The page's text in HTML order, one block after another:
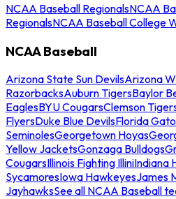
NCAA Baseball RegionalsNCAA
RegionalsNCAA Baseball College
NCAA Baseball
Arizona State Sun DevilsArizona
RazorbacksAuburn TigersBaylor
EaglesBYU CougarsClemson
FlyersDuke Blue DevilsFlorida
SeminolesGeorgetown Hoyas
Yellow JacketsGonzaga Bulldogs
CougarsIllinois Fighting IlliniIndiana
SycamoresIowa HawkeyesJames
JayhawksSee all NCAA Baseball